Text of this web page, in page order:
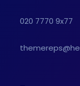
020 7770 9x77